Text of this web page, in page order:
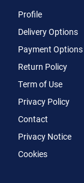
Profile
Delivery Options
Payment Options
Return Policy
Term of Use
Privacy Policy
Contact
Privacy Notice
Cookies